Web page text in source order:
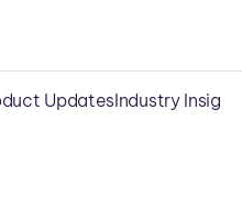
UpdatesIndustry